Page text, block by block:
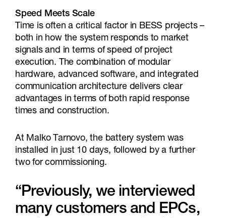
Speed Meets Scale
Time is often a critical factor in BESS projects –
both in how the system responds to market
signals and in terms of speed of project
execution. The combination of modular
hardware, advanced software, and integrated
communication architecture delivers clear
advantages in terms of both rapid response
times and construction.
At Malko Tarnovo, the battery system was
installed in just 10 days, followed by a further
two for commissioning.
“Previously, we interviewed
many customers and EPCs,